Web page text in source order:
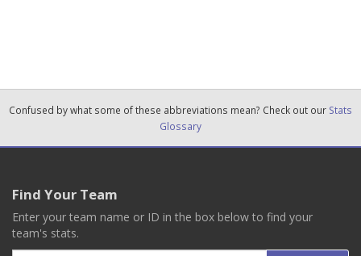
Confused by what some of these abbreviations mean? Check out our Stats
Glossary
Find Your Team
Enter your team name or ID in the box below to find your
team's stats.